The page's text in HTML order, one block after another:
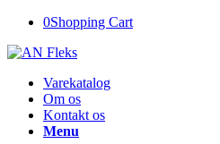
0Shopping Cart
Varekatalog
Om os
Kontakt os
Menu